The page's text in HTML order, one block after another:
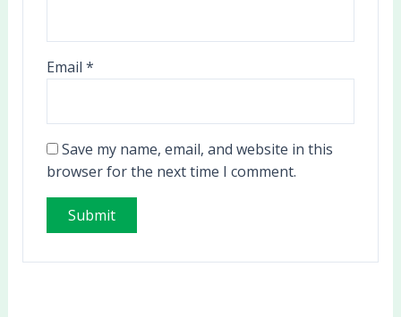
Email*
Save my name, email, and website in this
browser for the next time I comment.